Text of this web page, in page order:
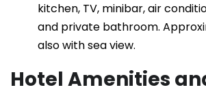
kitchen, TV, minibar, air
and private bathroom.
also with sea view.
Hotel Amenities